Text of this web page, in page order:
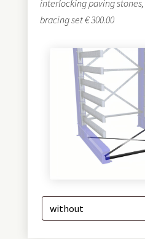
interlocking paving
bracing set € 300.00